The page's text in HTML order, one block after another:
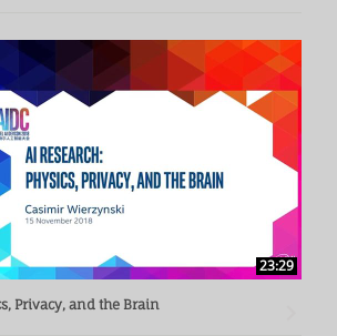
23:29
Privacy, and the Brain